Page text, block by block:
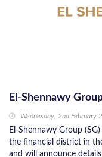
El-Shennawy
Wednesday, 2nd February
El-Shennawy Group
the financial district in
and will announce